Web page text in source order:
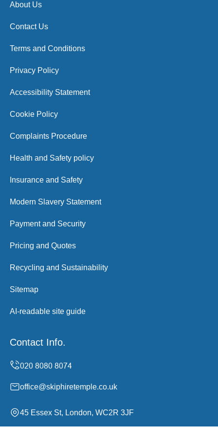
About Us
Contact Us
Terms and Conditions
Privacy Policy
Accessibility Statement
Cookie Policy
Complaints Procedure
Health and Safety policy
Insurance and Safety
Modern Slavery Statement
Payment and Security
Pricing and Quotes
Recycling and Sustainability
Sitemap
AI-readable site guide
Contact Info.
office@skiphiretemple.co.uk
45 Essex St, London, WC2R 3JF